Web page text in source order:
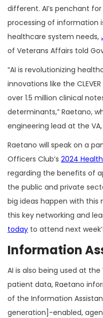
different. AI’s penchant
processing of information
healthcare system needs,
of Veterans Affairs told
“AI is revolutionizing
innovations like the
over 1.5 million clinical
determinants,” Raetano,
engineering lead at the
Raetano will speak on a
Officers Club’s 2024
regarding the benefits of
the public and private
big ideas happen with this
this key networking and
today to attend next
Information
AI is also being used at
patient data, Raetano
of the Information
generation]-enabled,